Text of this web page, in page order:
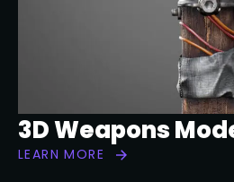
3D Weapons
LEARN MORE